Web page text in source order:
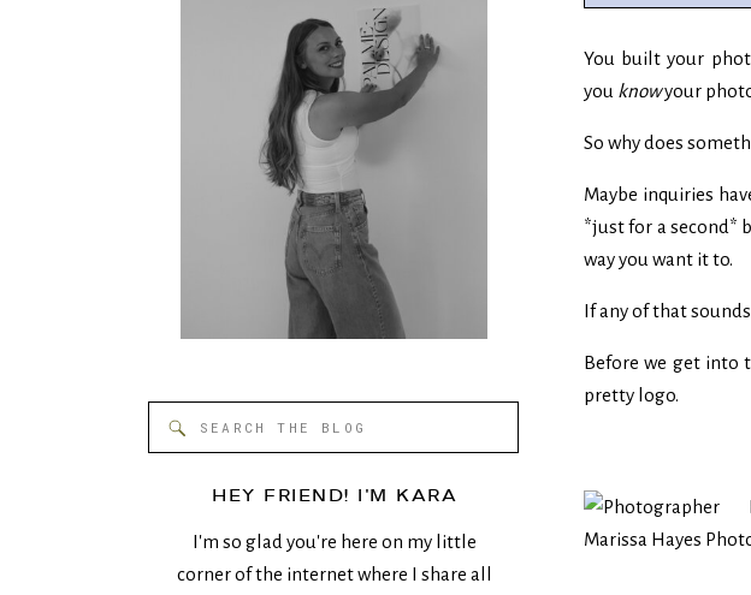
Search
for:
HEY FRIEND! I'M KARA
I'm so glad you're here on my little
corner of the internet where I share all
You built your
you knowyour
So why does
Maybe inquiries
*just for a second*
way you want it to.
If any of that
Before we get into
pretty logo.